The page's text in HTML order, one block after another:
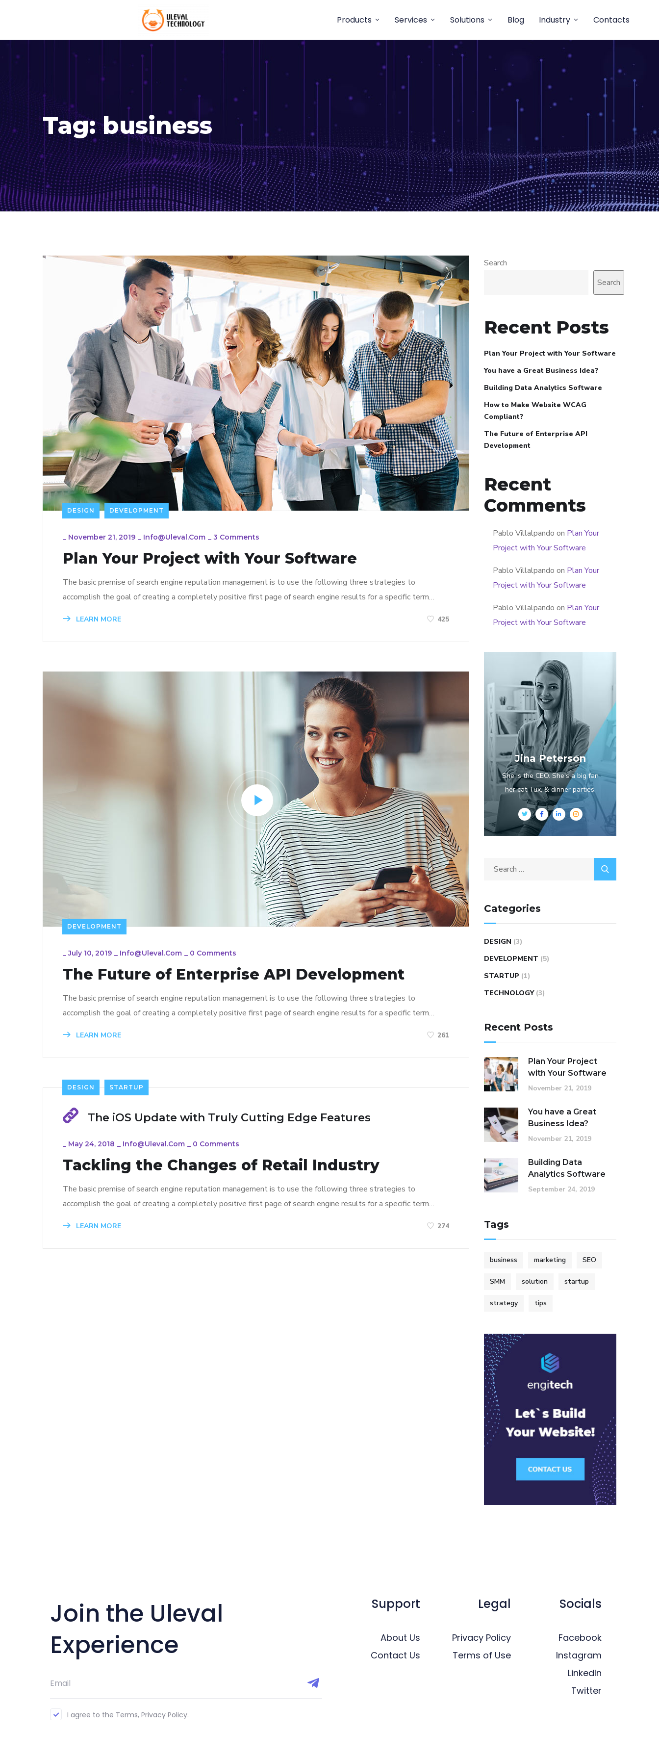
Products Services Solutions Blog Industry Contacts
Tag:business
DESIGN DEVELOPMENT
_ November 21, 2019 _ Info@uleval.com _ 3 Comments
Plan Your Project with Your Software
The basic premise of search engine reputation management is to use the following three strategies to
accomplish the goal of creating a completely positive first page of search engine results for a specific term…
LEARN MORE 425
DEVELOPMENT
_July 10, 2019 _ Info@uleval.com _ 0 Comments
The Future of Enterprise API Development
The basic premise of search engine reputation management is to use the following three strategies to
accomplish the goal of creating a completely positive first page of search engine results for a specific term…
LEARN MORE 261
DESIGN STARTUP
The iOS Update with Truly Cutting Edge Features
_ May 24, 2018 _ Info@uleval.com _ 0 Comments
Tackling the Changes of Retail Industry
The basic premise of search engine reputation management is to use the following three strategies to
accomplish the goal of creating a completely positive first page of search engine results for a specific term…
LEARN MORE 274
Search
Search
Recent Posts
Plan Your Project with Your Software
You have a Great Business Idea?
Building Data Analytics Software
How to Make Website WCAG
Compliant?
The Future of Enterprise API
Development
Recent
Comments
Pablo Villalpando on Plan Your
Project with Your Software
Pablo Villalpando on Plan Your
Project with Your Software
Pablo Villalpando on Plan Your
Project with Your Software
Jina Peterson
She is the CEO. She's a big fan
her cat Tux, & dinner parties.
Categories
DESIGN (3)
DEVELOPMENT (5)
STARTUP (1)
TECHNOLOGY (3)
Recent Posts
Plan Your Project
with Your Software
November 21, 2019
You have a Great
Business Idea?
November 21, 2019
Building Data
Analytics Software
September 24, 2019
Tags
business marketing SEO
SMM solution startup
strategy tips
Join the Uleval
Experience
I agree to the Terms, Privacy Policy.
Support
About Us
Contact Us
Legal
Privacy Policy
Terms of Use
Socials
Facebook
Instagram
LinkedIn
Twitter